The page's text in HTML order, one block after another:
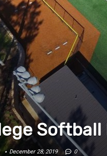
Softball
December 28, 2019 0